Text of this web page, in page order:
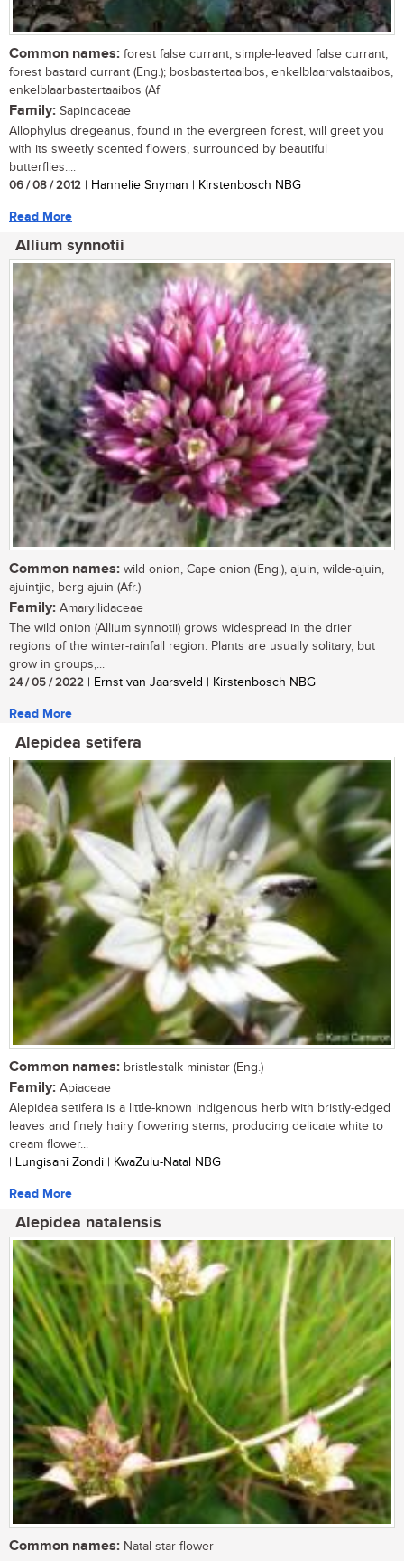
Common names: forest false currant, simple-leaved false currant,
forest bastard currant (Eng.); bosbastertaaibos, enkelblaarvalstaaibos,
enkelblaarbastertaaibos (Af
Family: Sapindaceae
Allophylus dregeanus, found in the evergreen forest, will greet you
with its sweetly scented flowers, surrounded by beautiful
butterflies....
06 / 08 / 2012 | Hannelie Snyman | Kirstenbosch NBG
Read More
Allium synnotii
Common names: wild onion, Cape onion (Eng.), ajuin, wilde-ajuin,
ajuintjie, berg-ajuin (Afr.)
Family: Amaryllidaceae
The wild onion (Allium synnotii) grows widespread in the drier
regions of the winter-rainfall region. Plants are usually solitary, but
grow in groups,...
24 / 05 / 2022 | Ernst van Jaarsveld | Kirstenbosch NBG
Read More
Alepidea setifera
Common names: bristlestalk ministar (Eng.)
Family: Apiaceae
Alepidea setifera is a little-known indigenous herb with bristly-edged
leaves and finely hairy flowering stems, producing delicate white to
cream flower...
| Lungisani Zondi | KwaZulu-Natal NBG
Read More
Alepidea natalensis
Common names: Natal star flower